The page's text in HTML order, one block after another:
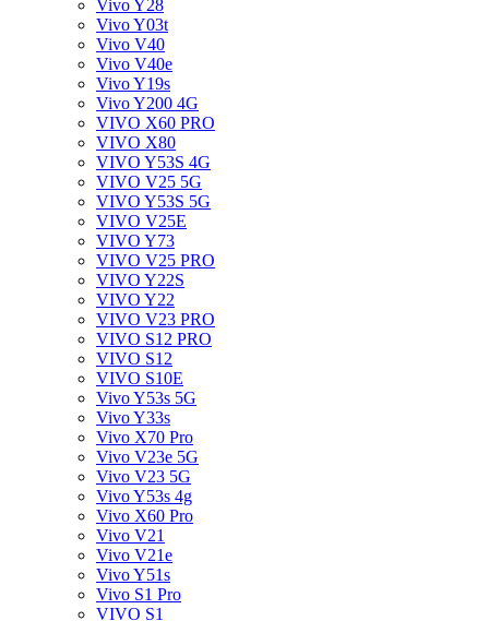
Vivo Y28
Vivo Y03t
Vivo V40
Vivo V40e
Vivo Y19s
Vivo Y200 4G
VIVO X60 PRO
VIVO X80
VIVO Y53S 4G
VIVO V25 5G
VIVO Y53S 5G
VIVO V25E
VIVO Y73
VIVO V25 PRO
VIVO Y22S
VIVO Y22
VIVO V23 PRO
VIVO S12 PRO
VIVO S12
VIVO S10E
Vivo Y53s 5G
Vivo Y33s
Vivo X70 Pro
Vivo V23e 5G
Vivo V23 5G
Vivo Y53s 4g
Vivo X60 Pro
Vivo V21
Vivo V21e
Vivo Y51s
Vivo S1 Pro
VIVO S1